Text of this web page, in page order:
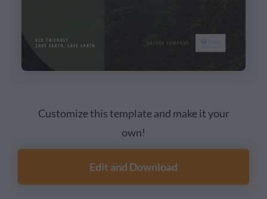
Customize this template and make it your
own!
Edit and Download